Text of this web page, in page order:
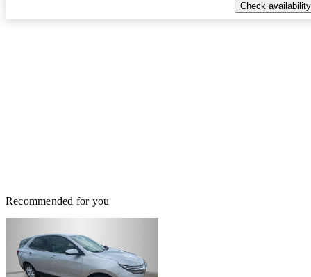
Check availability
Recommended for you